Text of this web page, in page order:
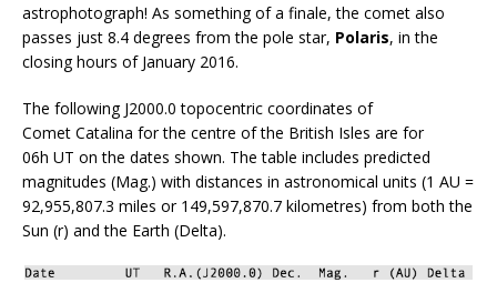
astrophotograph! As something of a finale, the comet also
passes just 8.4 degrees from the pole star, Polaris, in the
closing hours of January 2016.
The following J2000.0 topocentric coordinates of
Comet Catalina for the centre of the British Isles are for
06h UT on the dates shown. The table includes predicted
magnitudes (Mag.) with distances in astronomical units (1 AU =
92,955,807.3 miles or 149,597,870.7 kilometres) from both the
Sun (r) and the Earth (Delta).